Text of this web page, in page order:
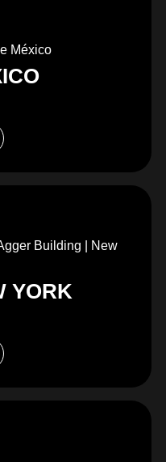
México
Building | New
YORK